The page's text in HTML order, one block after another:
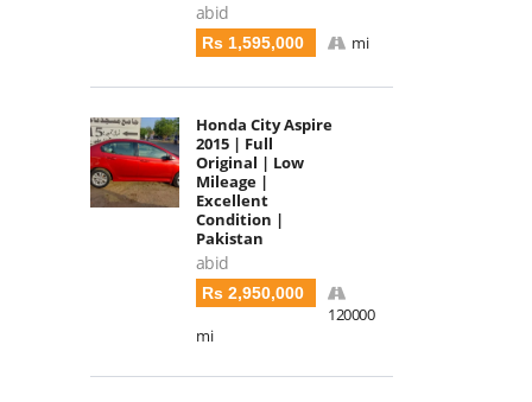
abid
Rs 1,595,000 mi
Honda City Aspire
2015 | Full
Original | Low
Mileage |
Excellent
Condition |
Pakistan
abid
Rs 2,950,000
120000
mi